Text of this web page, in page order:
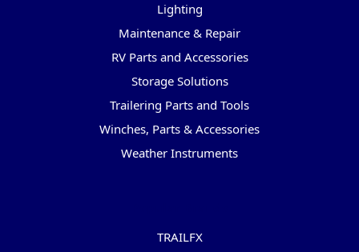
Lighting
Maintenance & Repair
RV Parts and Accessories
Storage Solutions
Trailering Parts and Tools
Winches, Parts & Accessories
Weather Instruments
TRAILFX